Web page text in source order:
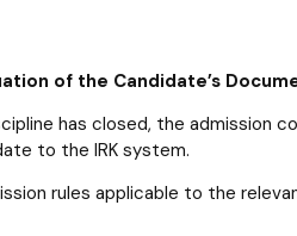
of the Candidate’s
has closed, the admission
to the IRK system.
rules applicable to the